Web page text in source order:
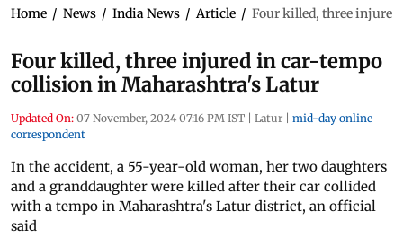
Home / News / India News / Article / Four killed, three
Four killed, three injured in car-tempo
collision in Maharashtra's Latur
Updated On: 07 November, 2024 07:16 PM IST | Latur | mid-day online
correspondent
In the accident, a 55-year-old woman, her two daughters
and a granddaughter were killed after their car collided
with a tempo in Maharashtra's Latur district, an official
said